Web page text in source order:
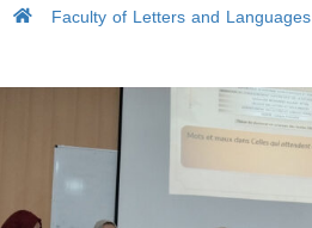
Faculty of Letters and Languages